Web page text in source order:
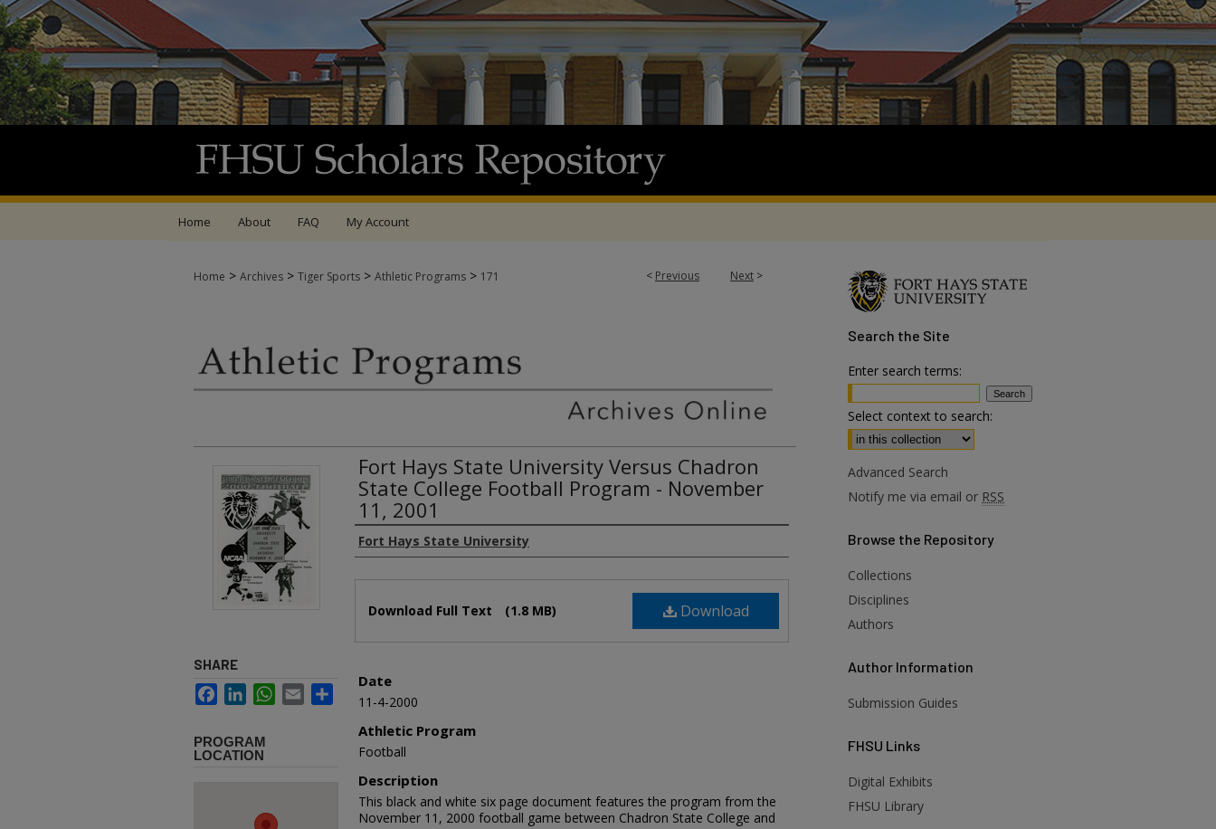
Home About FAQ My Account
< Previous Next >
Home > Archives > Tiger Sports > Athletic Programs > 171
Fort Hays State University Versus Chadron
State College Football Program - November
11, 2001
Authors
Fort Hays State University
Download
Download Full Text (1.8 MB)
Date
11-4-2000
Athletic Program
Football
Description
This black and white six page document features the program from the
November 11, 2000 football game between Chadron State College and
SHARE
FacebookLinkedInWhatsApp
Email Share
PROGRAM
LOCATION
Search the Site
Enter search terms:
Select context to search:
Advanced Search
Notify me via email or RSS
Browse the Repository
Collections
Disciplines
Authors
Author Information
Submission Guides
FHSU Links
Digital Exhibits
FHSU Library